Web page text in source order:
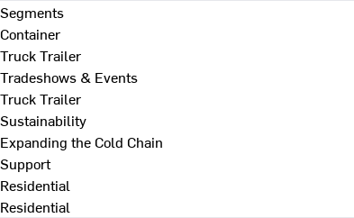
Segments
Container
Truck Trailer
Tradeshows & Events
Truck Trailer
Sustainability
Expanding the Cold Chain
Support
Residential
Residential